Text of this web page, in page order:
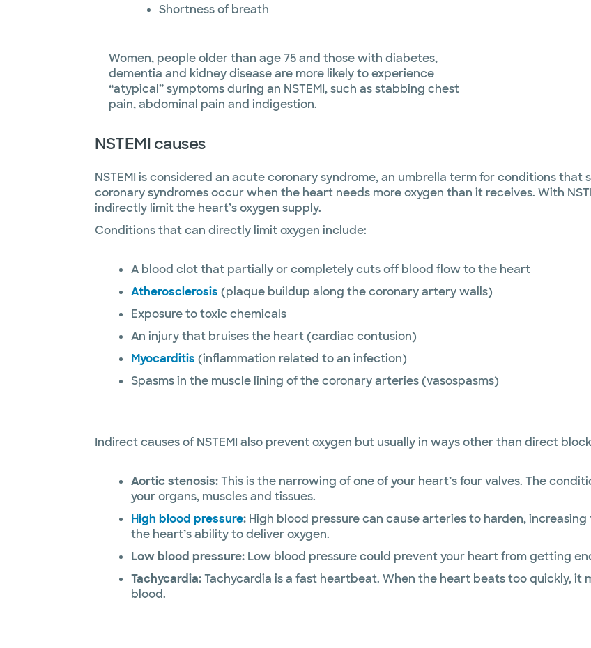
Shortness of breath
Women, people older than age 75 and those with diabetes,
dementia and kidney disease are more likely to experience
“atypical” symptoms during an NSTEMI, such as stabbing chest
pain, abdominal pain and indigestion.
NSTEMI causes
NSTEMI is considered an acute coronary syndrome, an umbrella term for conditions
coronary syndromes occur when the heart needs more oxygen than it receives. With
indirectly limit the heart’s oxygen supply.
Conditions that can directly limit oxygen include:
A blood clot that partially or completely cuts off blood flow to the heart
Atherosclerosis (plaque buildup along the coronary artery walls)
Exposure to toxic chemicals
An injury that bruises the heart (cardiac contusion)
Myocarditis (inflammation related to an infection)
Spasms in the muscle lining of the coronary arteries (vasospasms)
Indirect causes of NSTEMI also prevent oxygen but usually in ways other than direct
Aortic stenosis:This is the narrowing of one of your heart’s four valves. The
your organs, muscles and tissues.
High blood pressure: High blood pressure can cause arteries to harden,
the heart’s ability to deliver oxygen.
Low blood pressure: Low blood pressure could prevent your heart from getting
Tachycardia:Tachycardia is a fast heartbeat. When the heart beats too quickly, it
blood.